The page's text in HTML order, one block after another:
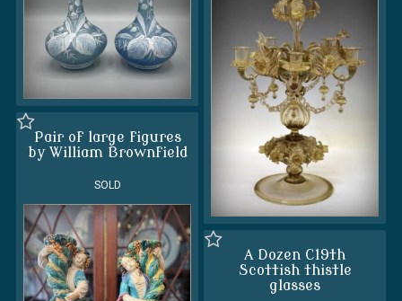
Pair of large figures
by William Brownfield
SOLD
A Dozen C19th
Scottish thistle
glasses